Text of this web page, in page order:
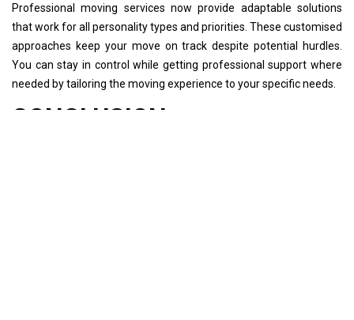
Professional moving services now provide adaptable solutions
that work for all personality types and priorities. These customised
approaches keep your move on track despite potential hurdles.
You can stay in control while getting professional support where
needed by tailoring the moving experience to your specific needs.
CONCLUSION